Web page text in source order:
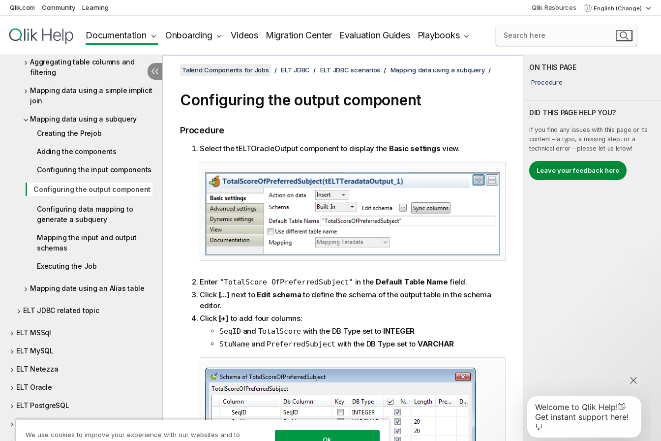
Qlik.com Community Learning Qlik Resources English (Change)
Documentation Onboarding Videos Migration Center Evaluation Guides Playbooks
Aggregating Snowflake data using
ELT components
Aggregating table columns and
filtering
Mapping data using a simple implicit
join
Mapping data using a subquery
Creating the Prejob
Adding the components
Configuring the input components
Configuring the output component
Configuring data mapping to
generate a subquery
Mapping the input and output
schemas
Executing the Job
Mapping date using an Alias table
ELT JDBC related topic
ELT MSSql
ELT MySQL
ELT Netezza
ELT Oracle
ELT PostgreSQL
ON THIS PAGE
Procedure
DID THIS PAGE HELP YOU?
If you find any issues with this page or its
content – a typo, a missing step, or a
technical error – please let us know!
Leave your feedback here
Talend Components for Jobs ELT JDBC ELT JDBC scenarios Mapping data using a subquery
Configuring the output component
Procedure
Select the tELTOracleOutput component to display the Basic settings view.
Enter "TotalScore OfPreferredSubject" in the Default Table Name field.
Click [...] next to Edit schemato define the schema of the output table in the schema
editor.
Click [+] to add four columns:
SeqID and TotalScore with the DB Type set to INTEGER
StuNameand PreferredSubject with the DB Type set to VARCHAR
We use cookies to improve your experience with our websites and to